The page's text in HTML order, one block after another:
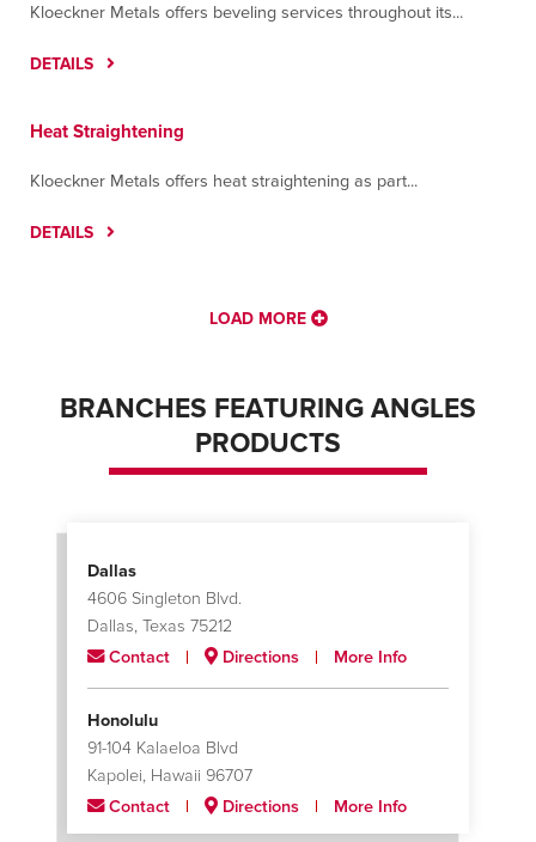
Kloeckner Metals offers beveling services throughout its...
DETAILS
Heat Straightening
Kloeckner Metals offers heat straightening as part...
DETAILS
LOAD MORE
BRANCHES FEATURING ANGLES
PRODUCTS
Dallas
4606 Singleton Blvd.
Dallas, Texas 75212
Contact
Directions More Info
Honolulu
91-104 Kalaeloa Blvd
Kapolei, Hawaii 96707
Contact
Directions More Info